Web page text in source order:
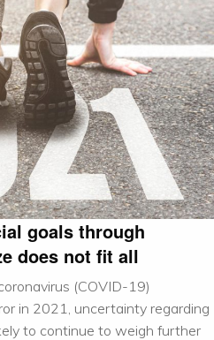
goals through
does not fit all
(COVID-19)
in 2021, uncertainty regarding
to continue to weigh further